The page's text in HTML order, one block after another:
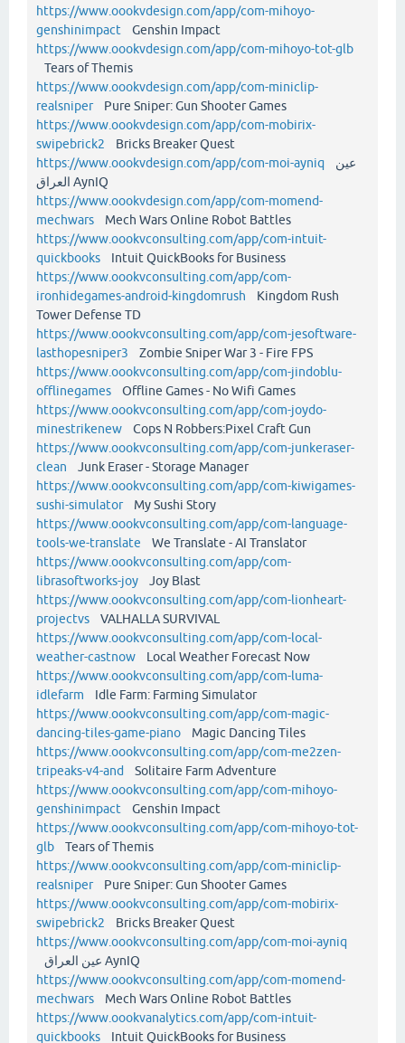
https://www.oookvdesign.com/app/com-mihoyo-
genshinimpact Genshin Impact
https://www.oookvdesign.com/app/com-mihoyo-tot-glb
Tears of Themis
https://www.oookvdesign.com/app/com-miniclip-
realsniperPure Sniper: Gun Shooter Games
https://www.oookvdesign.com/app/com-mobirix-
swipebrick2 Bricks Breaker Quest
https://www.oookvdesign.com/app/com-moi-ayniq
العراق AynIQ
https://www.oookvdesign.com/app/com-momend-
mechwars Mech Wars Online Robot Battles
https://www.oookvconsulting.com/app/com-intuit-
quickbooks Intuit QuickBooks for Business
https://www.oookvconsulting.com/app/com-
ironhidegames-android-kingdomrush Kingdom Rush
Tower Defense TD
https://www.oookvconsulting.com/app/com-jesoftware-
lasthopesniper3 Zombie Sniper War 3 - Fire FPS
https://www.oookvconsulting.com/app/com-jindoblu-
offlinegames Offline Games - No Wifi Games
https://www.oookvconsulting.com/app/com-joydo-
minestrikenew Cops N Robbers:Pixel Craft Gun
https://www.oookvconsulting.com/app/com-junkeraser-
clean Junk Eraser - Storage Manager
https://www.oookvconsulting.com/app/com-kiwigames-
sushi-simulatorMy Sushi Story
https://www.oookvconsulting.com/app/com-language-
tools-we-translate We Translate - AI Translator
https://www.oookvconsulting.com/app/com-
librasoftworks-joy Joy Blast
https://www.oookvconsulting.com/app/com-lionheart-
projectvs VALHALLA SURVIVAL
https://www.oookvconsulting.com/app/com-local-
weather-castnow Local Weather Forecast Now
https://www.oookvconsulting.com/app/com-luma-
idlefarm Idle Farm: Farming Simulator
https://www.oookvconsulting.com/app/com-magic-
dancing-tiles-game-piano Magic Dancing Tiles
https://www.oookvconsulting.com/app/com-me2zen-
tripeaks-v4-and
Solitaire Farm Adventure
https://www.oookvconsulting.com/app/com-mihoyo-
genshinimpact Genshin Impact
https://www.oookvconsulting.com/app/com-mihoyo-tot-
glb Tears of Themis
https://www.oookvconsulting.com/app/com-miniclip-
realsniperPure Sniper: Gun Shooter Games
https://www.oookvconsulting.com/app/com-mobirix-
swipebrick2 Bricks Breaker Quest
https://www.oookvconsulting.com/app/com-moi-ayniq
عين العراق AynIQ
https://www.oookvconsulting.com/app/com-momend-
mechwars Mech Wars Online Robot Battles
https://www.oookvanalytics.com/app/com-intuit-
quickbooks Intuit QuickBooks for Business